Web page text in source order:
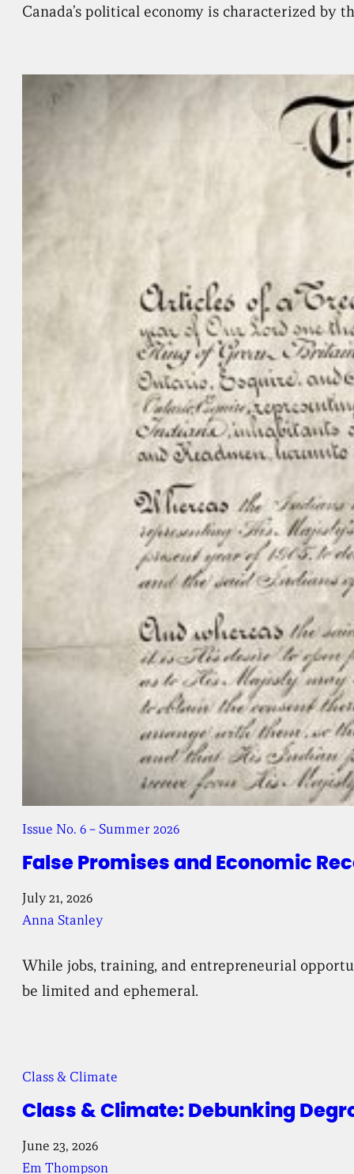
Canada’s political economy is characterized by
False Promises and Economic
Issue No. 6 – Summer 2026
July 21, 2026
Anna Stanley
While jobs, training, and entrepreneurial
be limited and ephemeral.
Class & Climate: Debunking
Class & Climate
June 23, 2026
Em Thompson